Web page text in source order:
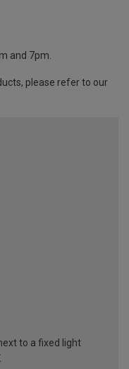
and 7pm.
please refer to our
to a fixed light